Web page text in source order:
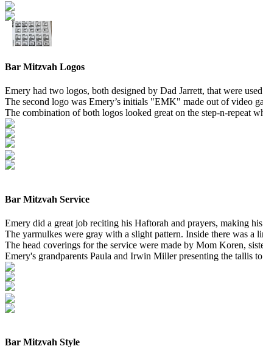
Bar Mitzvah Logos
Emery had two logos, both designed by Dad Jarrett, that were
The second logo was Emery’s initials "EMK" made out of video
The combination of both logos looked great on the step-n-repeat
Bar Mitzvah Service
Emery did a great job reciting his Haftorah and prayers, making
The yarmulkes were gray with a slight pattern. Inside there was a
The head coverings for the service were made by Mom Koren,
Emery's grandparents Paula and Irwin Miller presenting the tallis
Bar Mitzvah Style